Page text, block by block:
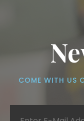
COME WITH US